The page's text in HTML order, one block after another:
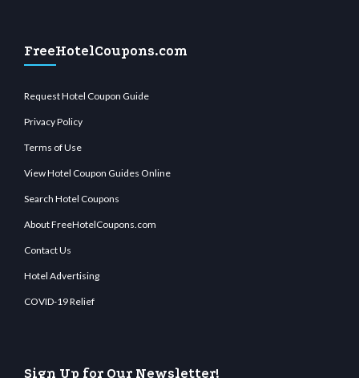
FreeHotelCoupons.com
Request Hotel Coupon Guide
Privacy Policy
Terms of Use
View Hotel Coupon Guides Online
Search Hotel Coupons
About FreeHotelCoupons.com
Contact Us
Hotel Advertising
COVID-19 Relief
Sign Up for Our Newsletter!